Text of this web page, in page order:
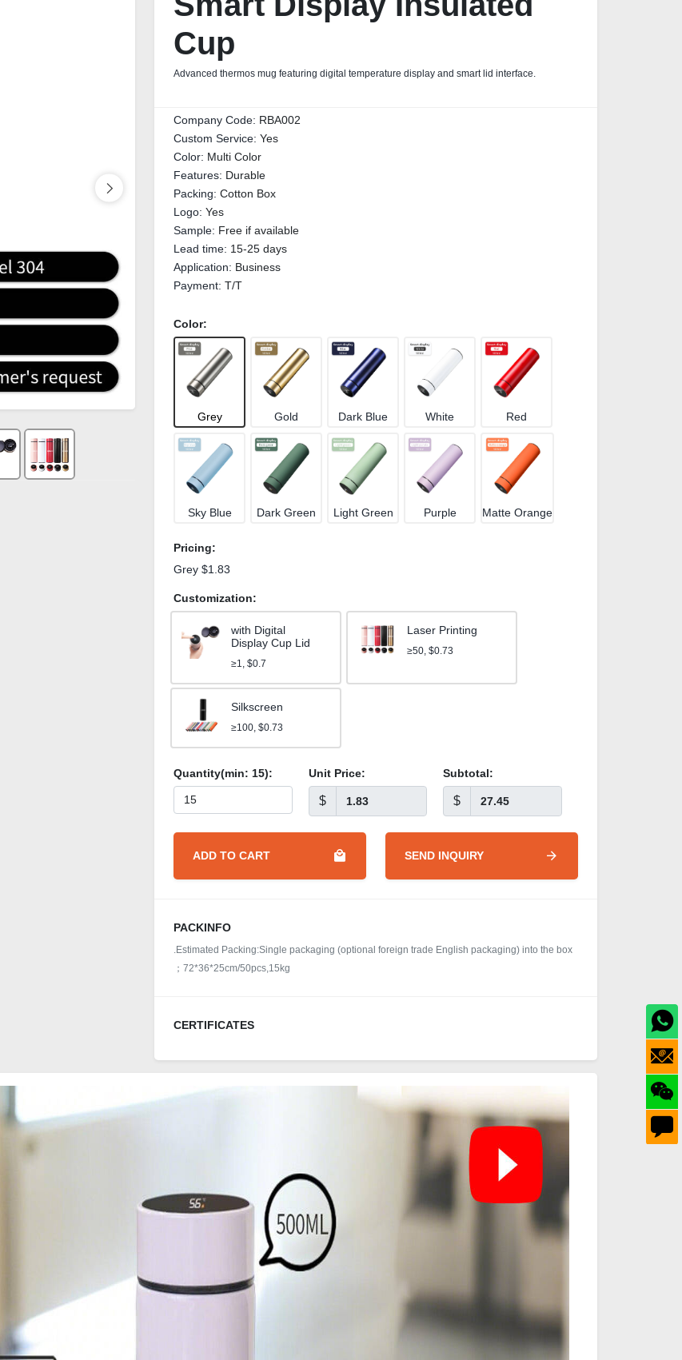
Cup
Advanced thermos mug featuring digital temperature display and smart lid interface.
Company Code: RBA002
Custom Service: Yes
Color: Multi Color
Features: Durable
Packing: Cotton Box
Logo: Yes
Sample: Free if available
Lead time: 15-25 days
Application: Business
Payment: T/T
Color:
Grey Gold Dark Blue White Red
Sky Blue Dark Green Light Green Purple Matte Orange
Pricing:
Grey $1.83
Customization:
with Digital
Display Cup Lid
≥1, $0.7
Laser Printing
≥50, $0.73
Silkscreen
≥100, $0.73
Quantity(min: 15): Unit Price:
$
Subtotal:
$
ADD TO CART SEND INQUIRY
PACKINFO
.Estimated Packing:Single packaging (optional foreign trade English packaging) into the box
；72*36*25cm/50pcs,15kg
CERTIFICATES